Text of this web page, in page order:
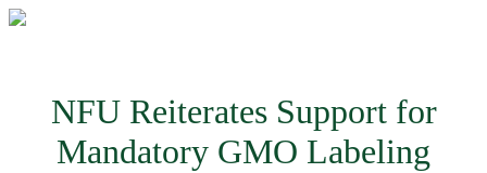
NFU Reiterates Support for
Mandatory GMO Labeling